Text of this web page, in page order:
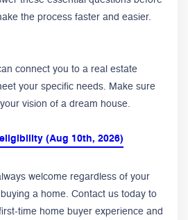
the process faster and easier.
connect you to a real estate
your specific needs. Make sure
vision of a dream house.
(Aug 10th, 2026)
welcome regardless of your
a home. Contact us today to
time home buyer experience and